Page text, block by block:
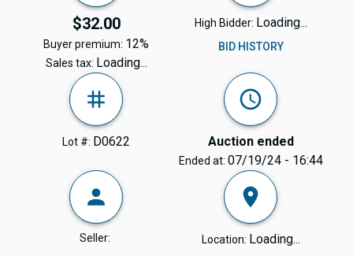
$32.00
Buyer premium: 12%
Sales tax: Loading...
High Bidder: Loading...
BID HISTORY
Lot #: D0622 Auction ended
Ended at: 07/19/24 - 16:44
Seller: Location: Loading...